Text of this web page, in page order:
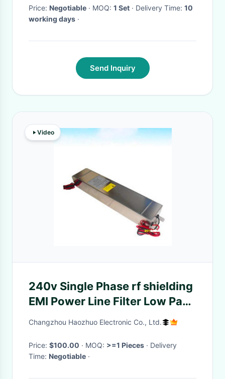
Price: Negotiable · MOQ: 1 Set · Delivery Time: 10
working days ·
Send Inquiry
Video
240v Single Phase rf shielding
EMI Power Line Filter Low Pass
rf network rf shielded room
Changzhou Haozhuo Electronic Co., Ltd.
Price: $100.00 · MOQ: >=1 Pieces · Delivery
Time: Negotiable ·